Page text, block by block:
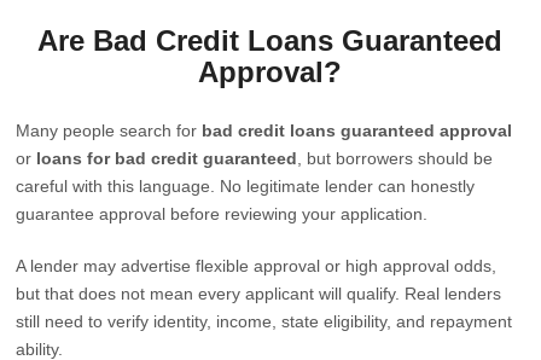
Are Bad Credit Loans Guaranteed
Approval?
Many people search for bad credit loans guaranteed approval
or loans for bad credit guaranteed , but borrowers should be
careful with this language. No legitimate lender can honestly
guarantee approval before reviewing your application.
A lender may advertise flexible approval or high approval odds,
but that does not mean every applicant will qualify. Real lenders
still need to verify identity, income, state eligibility, and repayment
ability.